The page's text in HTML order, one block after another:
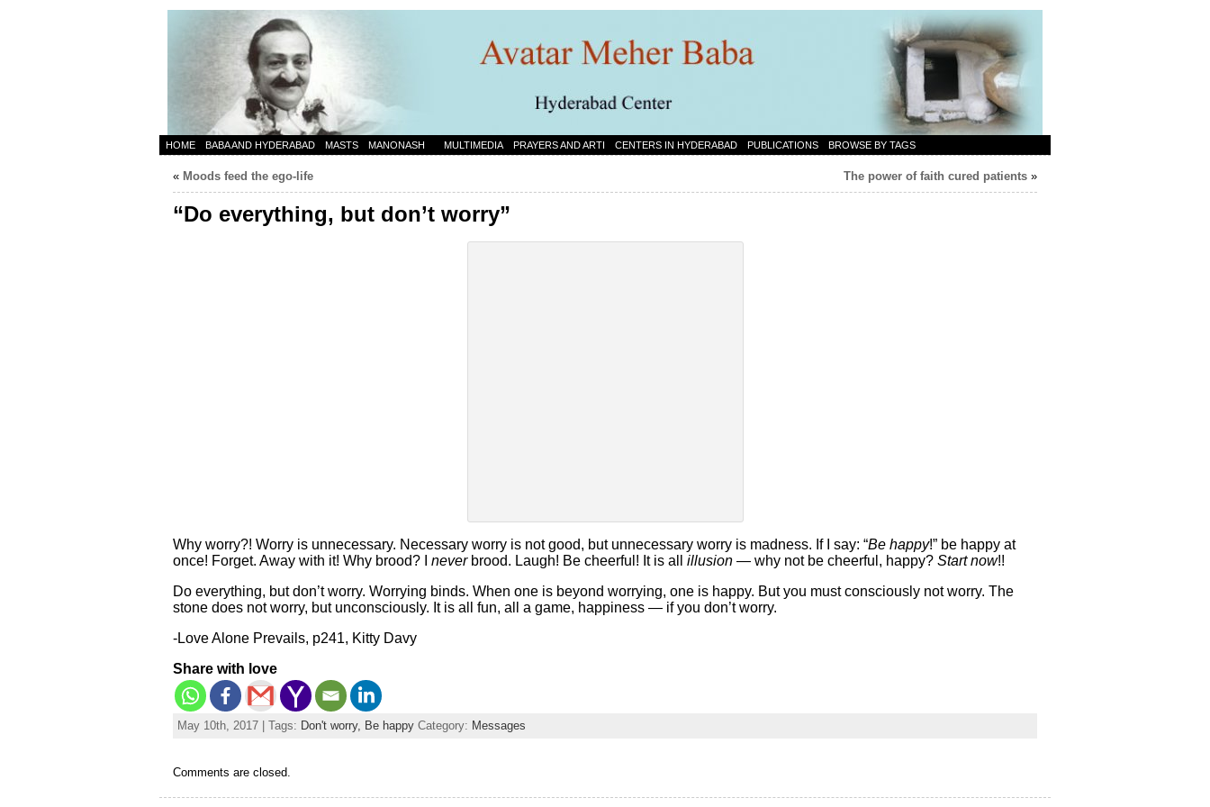
HOME BABA AND HYDERABAD MASTS MANONASH MULTIMEDIA PRAYERS AND ARTI CENTERS IN HYDERABAD PUBLICATIONS BROWSE BY TAGS
« Moods feed the ego-life The power of faith cured patients »
“Do everything, but don’t worry”
Why worry?! Worry is unnecessary. Necessary worry is not good, but unnecessary worry is madness. If I say: “Be happy!” be happy at
once! Forget. Away with it! Why brood? I neverbrood. Laugh! Be cheerful! It is all illusion — why not be cheerful, happy? Start now!!
Do everything, but don’t worry. Worrying binds. When one is beyond worrying, one is happy. But you must consciously not worry. The
stone does not worry, but unconsciously. It is all fun, all a game, happiness — if you don’t worry.
-Love Alone Prevails, p241, Kitty Davy
Share with love
May 10th, 2017 | Tags: Don't worry, Be happy Category: Messages
Comments are closed.